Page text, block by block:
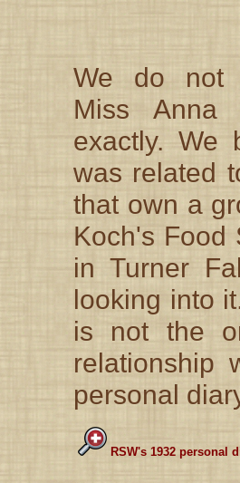
We do not
Miss Anna
exactly. We
was related
that own a
Koch's Food
in Turner
looking into
is not the
relationship
personal
RSW's 1932 personal